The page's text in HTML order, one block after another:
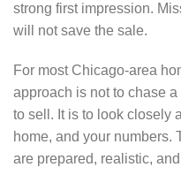
strong first impression.
will not save the sale.
For most Chicago-area
approach is not to chase
to sell. It is to look closely
home, and your numbers.
are prepared, realistic,